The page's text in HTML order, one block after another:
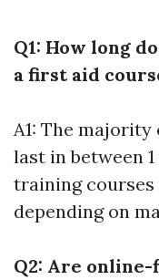
Q1: How long
a first aid
A1: The
last in between
training
depending on
Q2: Are